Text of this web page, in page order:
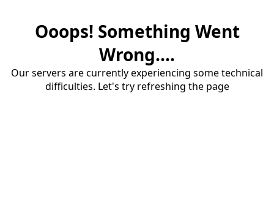
Ooops! Something Went
Wrong....
Our servers are currently experiencing some technical
difficulties. Let's try refreshing the page